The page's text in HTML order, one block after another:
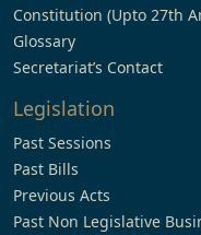
Constitution (Upto 27th
Glossary
Secretariat’s Contact
Legislation
Past Sessions
Past Bills
Previous Acts
Past Non Legislative